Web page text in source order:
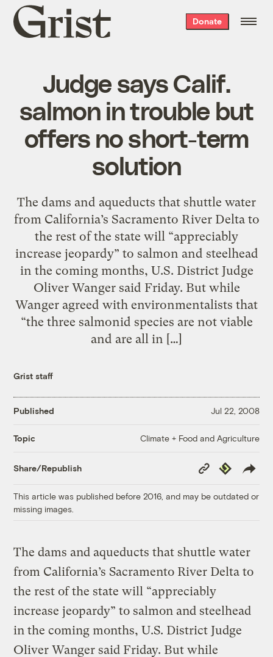
Grist
home
Donate
Judge says Calif.
salmon in trouble but
offers no short-term
solution
The dams and aqueducts that shuttle water
from California’s Sacramento River Delta to
the rest of the state will “appreciably
increase jeopardy” to salmon and steelhead
in the coming months, U.S. District Judge
Oliver Wanger said Friday. But while
Wanger agreed with environmentalists that
“the three salmonid species are not viable
and are all in […]
Grist staff
Published Jul 22, 2008
Topic Climate + Food and Agriculture
Share/Republish
Copy
Link
Republish
This article was published before 2016, and may be outdated or
missing images.
The dams and aqueducts that shuttle water
from California’s Sacramento River Delta to
the rest of the state will “appreciably
increase jeopardy” to salmon and steelhead
in the coming months, U.S. District Judge
Oliver Wanger said Friday. But while